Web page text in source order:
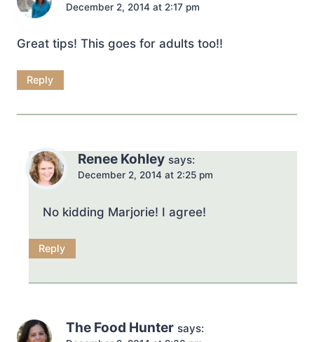
December 2, 2014 at 2:17 pm
Great tips! This goes for adults too!!
Reply
Renee Kohley says:
December 2, 2014 at 2:25 pm
No kidding Marjorie! I agree!
Reply
The Food Hunter says: